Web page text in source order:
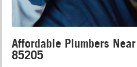
Affordable Plumbers
85205